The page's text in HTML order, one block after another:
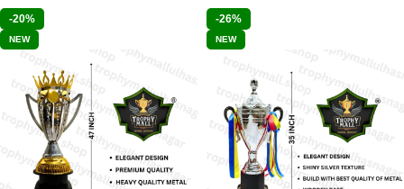
-20%
NEW
-26%
NEW